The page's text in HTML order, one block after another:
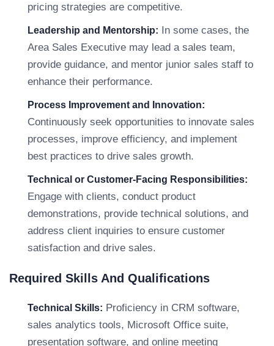
pricing strategies are competitive.
Leadership and Mentorship: In some cases, the
Area Sales Executive may lead a sales team,
provide guidance, and mentor junior sales staff to
enhance their performance.
Process Improvement and Innovation:
Continuously seek opportunities to innovate sales
processes, improve efficiency, and implement
best practices to drive sales growth.
Technical or Customer-Facing Responsibilities:
Engage with clients, conduct product
demonstrations, provide technical solutions, and
address client inquiries to ensure customer
satisfaction and drive sales.
Required Skills And Qualifications
Technical Skills: Proficiency in CRM software,
sales analytics tools, Microsoft Office suite,
presentation software, and online meeting